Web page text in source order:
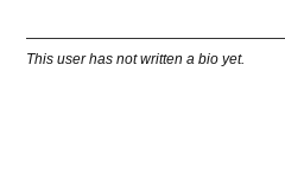
This user has not written a bio yet.